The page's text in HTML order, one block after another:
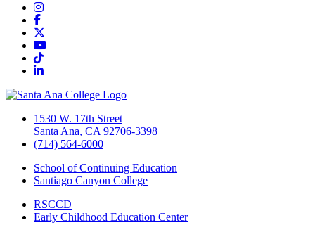
Instagram
Facebook
YouTube
TikTok
LinkedIn
1530 W. 17th Street
Santa Ana, CA 92706-3398
(714) 564-6000
School of Continuing Education
Santiago Canyon College
RSCCD
Early Childhood Education Center